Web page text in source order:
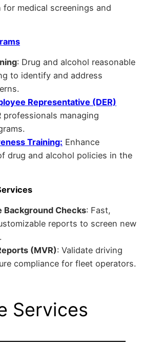
medical screenings and
: Drug and alcohol reasonable
to identify and address
Representative (DER)
professionals managing
Training: Enhance
drug and alcohol policies in the
Background Checks: Fast,
reports to screen new
(MVR): Validate driving
compliance for fleet operators.
Services